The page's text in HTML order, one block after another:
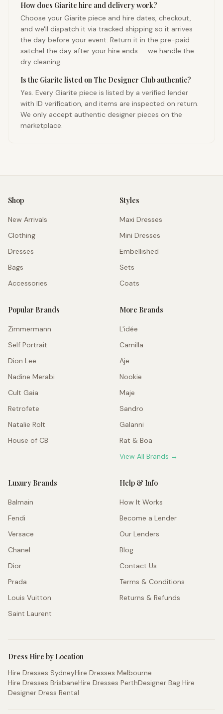
How does Giarite hire and delivery work?
Choose your Giarite piece and hire dates, checkout,
and we'll dispatch it via tracked shipping so it arrives
the day before your event. Return it in the pre-paid
satchel the day after your hire ends — we handle the
dry cleaning.
Is the Giarite listed on The Designer Club authentic?
Yes. Every Giarite piece is listed by a verified lender
with ID verification, and items are inspected on return.
We only accept authentic designer pieces on the
marketplace.
Shop
New Arrivals
Clothing
Dresses
Bags
Accessories
Styles
Maxi Dresses
Mini Dresses
Embellished
Sets
Coats
Popular Brands
Zimmermann
Self Portrait
Dion Lee
Nadine Merabi
Cult Gaia
Retrofete
Natalie Rolt
House of CB
More Brands
L'idée
Camilla
Aje
Nookie
Maje
Sandro
Galanni
Rat & Boa
View All Brands →
Luxury Brands
Balmain
Fendi
Versace
Chanel
Dior
Prada
Louis Vuitton
Saint Laurent
Help & Info
How It Works
Become a Lender
Our Lenders
Blog
Contact Us
Terms & Conditions
Returns & Refunds
Dress Hire by Location
Hire Dresses SydneyHire Dresses Melbourne
Hire Dresses BrisbaneHire Dresses PerthDesigner Bag Hire
Designer Dress Rental